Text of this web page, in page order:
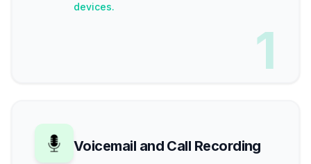
devices.
1
Voicemail and Call Recording